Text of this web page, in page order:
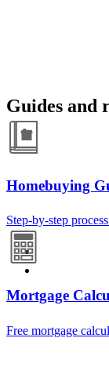
Guides and
Homebuying
Step-by-step
Mortgage
Free mortgage